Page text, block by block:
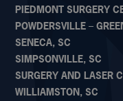
PIEDMONT SURGERY
POWDERSVILLE –
SENECA, SC
SIMPSONVILLE, SC
SURGERY AND LASER
WILLIAMSTON, SC